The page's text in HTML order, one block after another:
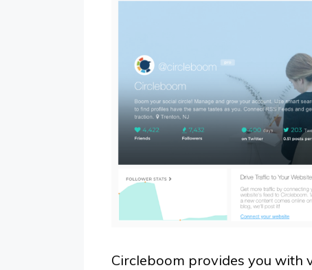
Circleboom provides you with